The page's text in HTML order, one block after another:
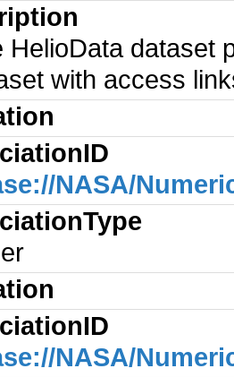
HelioData dataset
with access
NASA/
NASA/